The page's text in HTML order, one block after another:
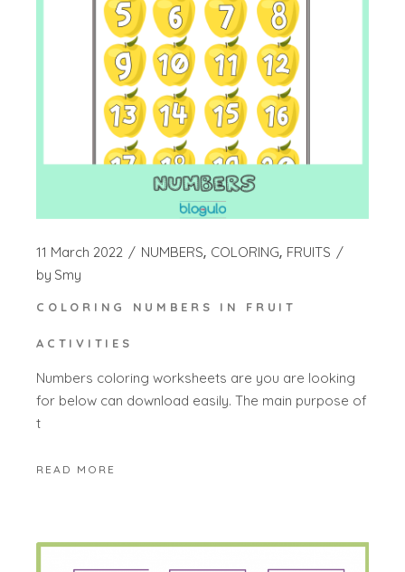
11 March 2022 NUMBERS COLORING FRUITS
by Smy
COLORING NUMBERS IN FRUIT
ACTIVITIES
Numbers coloring worksheets are you are looking
for below can download easily. The main purpose of
t
READ MORE